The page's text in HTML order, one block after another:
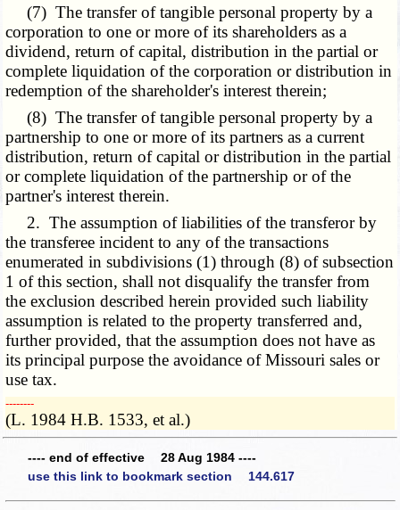
(7) The transfer of tangible personal property by a
corporation to one or more of its shareholders as a
dividend, return of capital, distribution in the partial or
complete liquidation of the corporation or distribution in
redemption of the shareholder's interest therein;
(8) The transfer of tangible personal property by a
partnership to one or more of its partners as a current
distribution, return of capital or distribution in the partial
or complete liquidation of the partnership or of the
partner's interest therein.
2. The assumption of liabilities of the transferor by
the transferee incident to any of the transactions
enumerated in subdivisions (1) through (8) of subsection
1 of this section, shall not disqualify the transfer from
the exclusion described herein provided such liability
assumption is related to the property transferred and,
further provided, that the assumption does not have as
its principal purpose the avoidance of Missouri sales or
use tax.
­­--------
(L. 1984 H.B. 1533, et al.)
---- end of effective 28 Aug 1984 ----
use this link to bookmark section 144.617